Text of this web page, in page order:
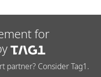
Tourism
for
partner? Consider Tag1.